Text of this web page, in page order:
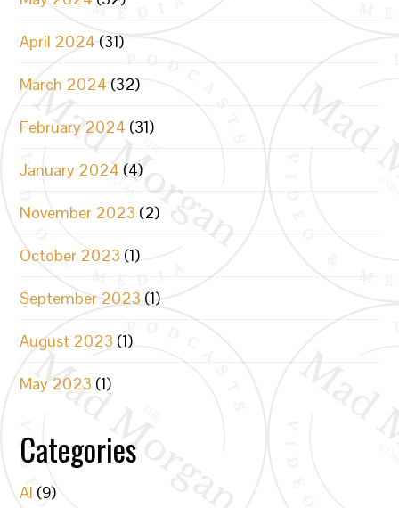
April 2024 (31)
March 2024 (32)
February 2024 (31)
January 2024 (4)
November 2023 (2)
October 2023 (1)
September 2023 (1)
August 2023 (1)
May 2023 (1)
Categories
AI (9)